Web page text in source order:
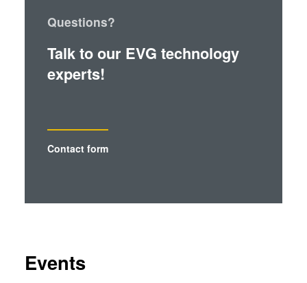
Talk to our EVG technology
experts!
Questions?
Contact form
Events